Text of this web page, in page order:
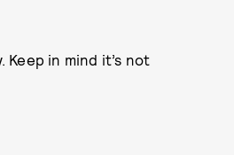
in mind it’s not